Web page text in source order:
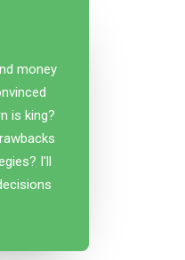
money
is king?
I'll